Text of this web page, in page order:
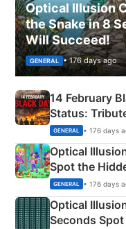
Optical Illusion
the Snake in 8
Will Succeed!
GENERAL • 176 days ago
14 February
Status:
Martyrs
GENERAL • 176 days
Optical
Spot the
Camping
GENERAL • 176 days
Optical
Seconds